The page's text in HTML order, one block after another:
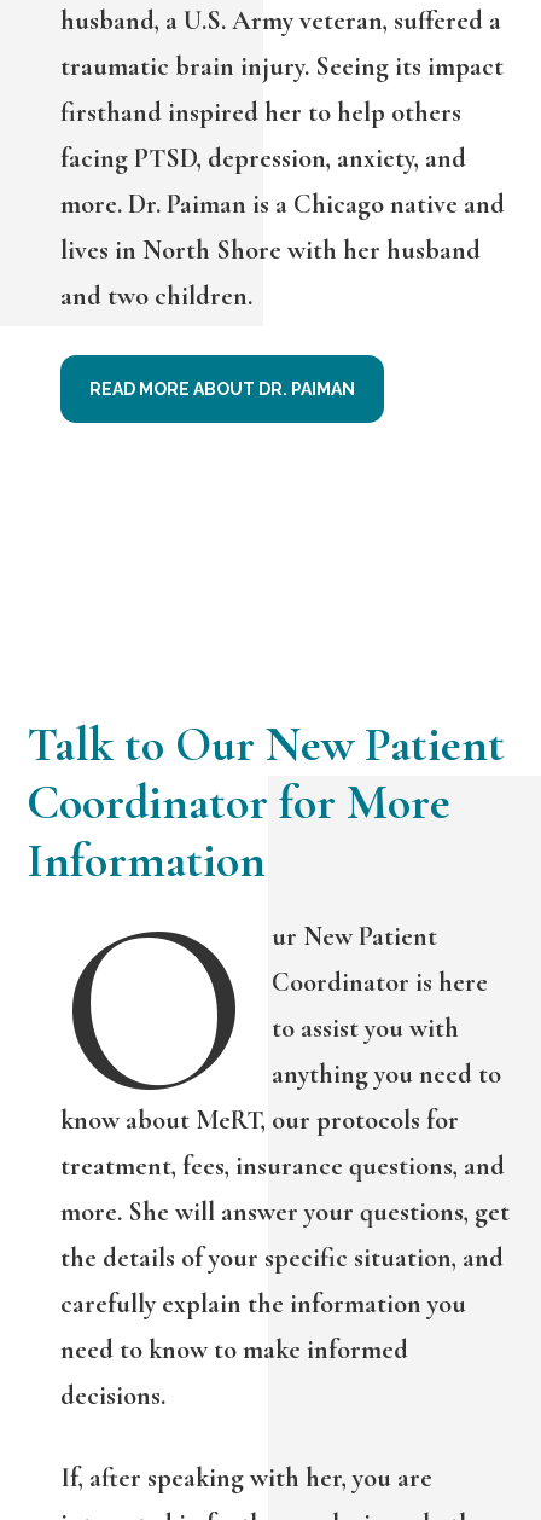
husband, a U.S. Army veteran, suffered a
traumatic brain injury. Seeing its impact
firsthand inspired her to help others
facing PTSD, depression, anxiety, and
more. Dr. Paiman is a Chicago native and
lives in North Shore with her husband
and two children.
READ MORE ABOUT DR. PAIMAN
Talk to Our New Patient
Coordinator for More
Information
O
ur New Patient
Coordinator is here
to assist you with
anything you need to
know about MeRT, our protocols for
treatment, fees, insurance questions, and
more. She will answer your questions, get
the details of your specific situation, and
carefully explain the information you
need to know to make informed
decisions.
If, after speaking with her, you are